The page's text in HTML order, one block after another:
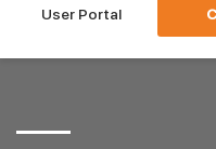
User Portal